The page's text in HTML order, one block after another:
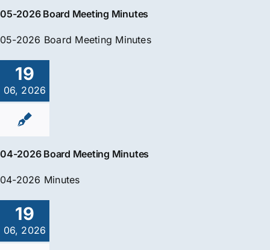
05-2026 Board Meeting Minutes
05-2026 Board Meeting Minutes
19
06, 2026
04-2026 Board Meeting Minutes
04-2026 Minutes
19
06, 2026